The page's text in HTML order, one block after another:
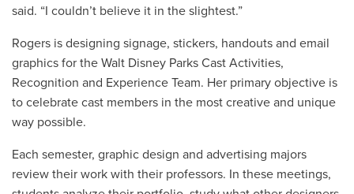
said. “I couldn’t believe it in the slightest.”
Rogers is designing signage, stickers, handouts and email
graphics for the Walt Disney Parks Cast Activities,
Recognition and Experience Team. Her primary objective is
to celebrate cast members in the most creative and unique
way possible.
Each semester, graphic design and advertising majors
review their work with their professors. In these meetings,